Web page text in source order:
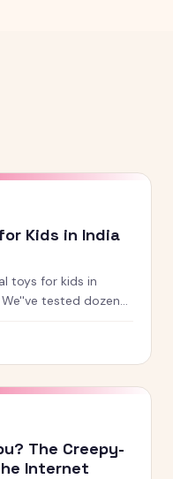
Kids in India
toys for kids in
tested dozens
toys,
The Creepy-
Internet